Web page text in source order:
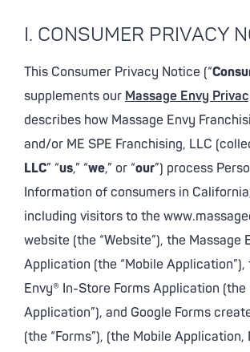
I. CONSUMER PRIVACY
This Consumer Privacy Notice (“
supplements our Massage Envy
describes how Massage Envy
and/or ME SPE Franchising, LLC
LLC” “us,” “we,” or “our”) process
Information of consumers in
including visitors to the
website (the “Website”), the Massage
Application (the “Mobile Application”),
Envy® In-Store Forms Application (the
Application”), and Google Forms
(the “Forms”), (the Mobile Application,